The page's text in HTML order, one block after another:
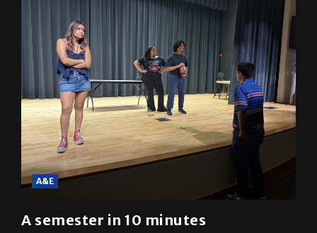
A&E
A semester in 10 minutes